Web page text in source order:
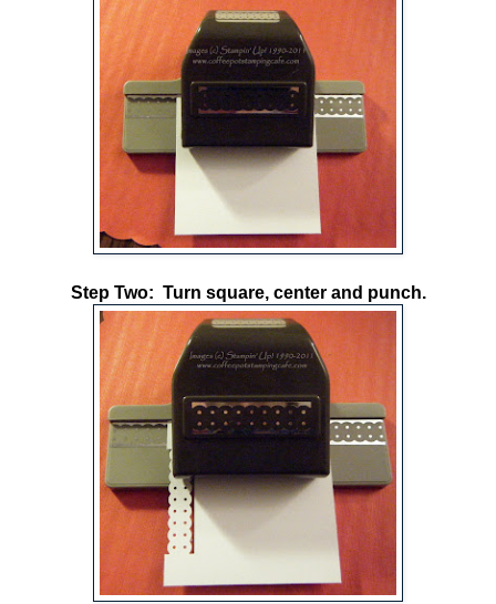
Step Two: Turn square, center and punch.